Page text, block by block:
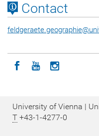
Contact
feldgeraete.geographie@
Icon facebook
Icon youtube
Icon
University of Vienna |
T +43-1-4277-0